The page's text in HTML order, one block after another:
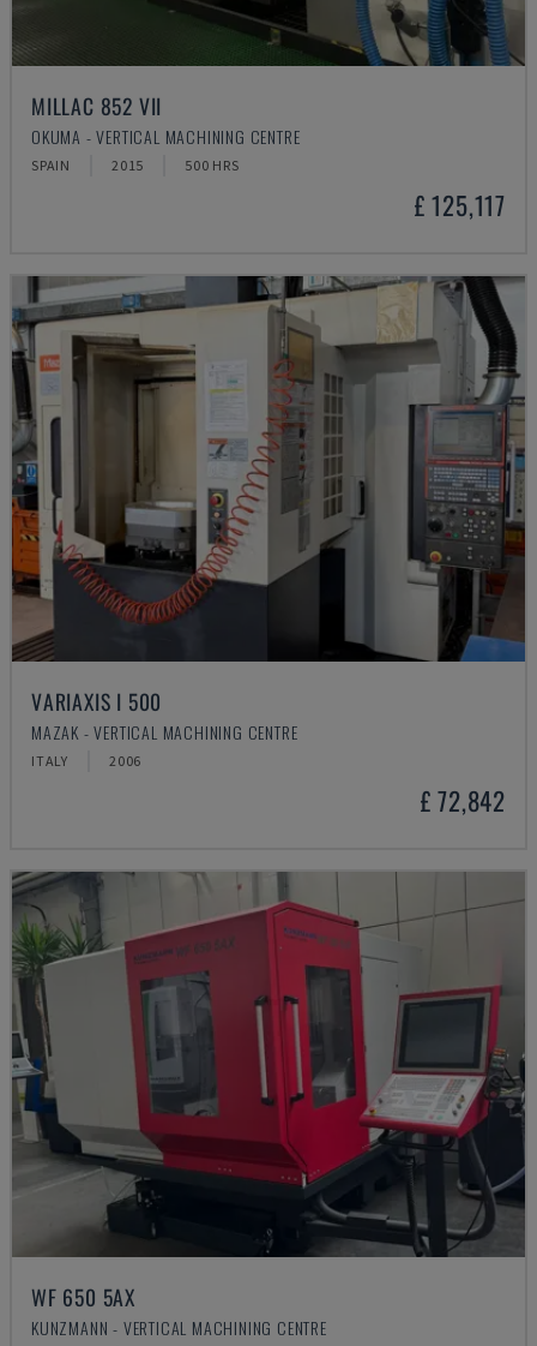
MILLAC 852 VII
OKUMA - VERTICAL MACHINING CENTRE
SPAIN 2015 500 HRS
£ 125,117
VARIAXIS I 500
MAZAK - VERTICAL MACHINING CENTRE
ITALY 2006
£ 72,842
WF 650 5AX
KUNZMANN - VERTICAL MACHINING CENTRE